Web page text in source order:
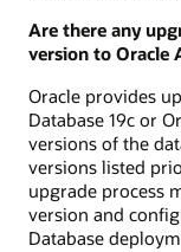
Are there any
version to Oracle
Oracle provides
Database 19c or
versions of the
versions listed
upgrade process
version and
Database